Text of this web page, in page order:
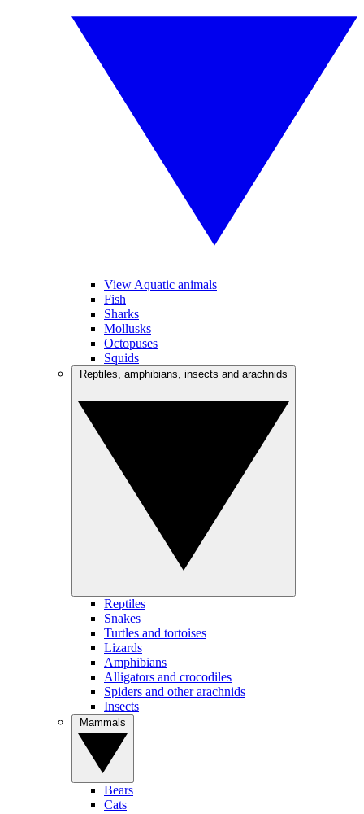
View Aquatic animals
Fish
Sharks
Mollusks
Octopuses
Squids
Reptiles
Snakes
Turtles and tortoises
Lizards
Amphibians
Alligators and crocodiles
Spiders and other arachnids
Insects
Bears
Cats